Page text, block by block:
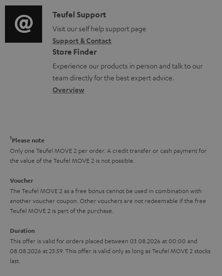
n
t
s
o
r
m
a
t
i
t
i
o
n
a
b
t
h
g
u
r
a
i
o
g
l
o
s
y
C
o
n
t
a
c
t
a
l
s
Teufel Support
Visit our self help support page
Support & Contact
Store Finder
Experience our products in person and talk to our
team directly for the best expert advice.
Overview
1Please note
Only one Teufel MOVE 2 per order. A credit transfer or cash payment for
the value of the Teufel MOVE 2 is not possible.
Voucher
The Teufel MOVE 2 as a free bonus cannot be used in combination with
another voucher coupon. Other vouchers are not redeemable if the free
Teufel MOVE 2 is part of the purchase.
Duration
This offer is valid for orders placed between 03.08.2026 at 00:00 and
08.08.2026 at 23:59. This offer is valid only as long as Teufel MOVE 2 stocks
last.